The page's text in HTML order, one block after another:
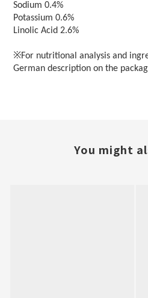
Sodium 0.4%
Potassium 0.6%
Linolic Acid 2.6%
※For nutritional analysis and
German description on the
You might